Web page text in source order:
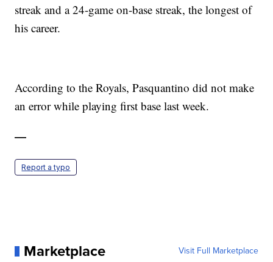
streak and a 24-game on-base streak, the longest of
his career.
According to the Royals, Pasquantino did not make
an error while playing first base last week.
—
Report a typo
Marketplace Visit Full Marketplace